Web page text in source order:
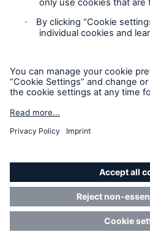
Privacy
Legal Notice
Sitemap
Imprint
Munich Re’s Statement on the
Risks
Cyber threats are
security risks of the 21st
close navigation or press